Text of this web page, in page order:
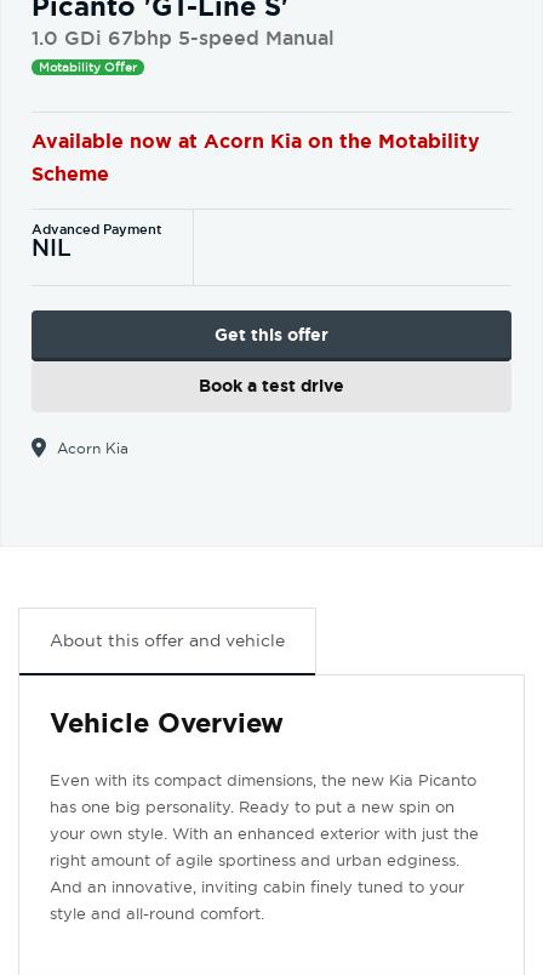
1.0 GDi 67bhp 5-speed Manual
Motability Offer
Available now at Acorn Kia on the Motability
Scheme
Advanced Payment
NIL
Get this offer
Book a test drive
Acorn Kia
About this offer and vehicle
Vehicle Overview
Even with its compact dimensions, the new Kia Picanto
has one big personality. Ready to put a new spin on
your own style. With an enhanced exterior with just the
right amount of agile sportiness and urban edginess.
And an innovative, inviting cabin finely tuned to your
style and all-round comfort.